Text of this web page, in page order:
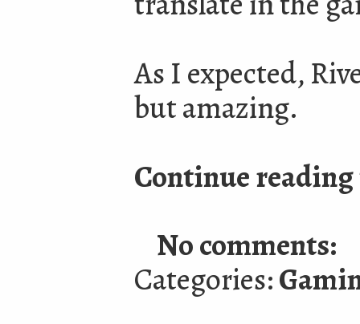
As I expected,
but amazing.
Continue
No comments:
Categories: